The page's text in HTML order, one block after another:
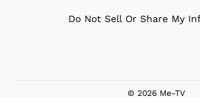
Do Not Sell Or Share My
© 2026 Me-TV